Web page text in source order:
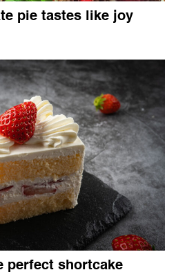
pie tastes like joy
perfect shortcake